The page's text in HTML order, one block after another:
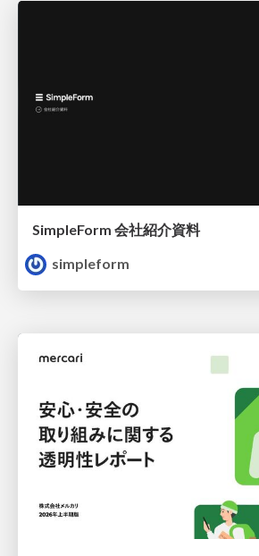
SimpleForm 会社紹介資料
simpleform